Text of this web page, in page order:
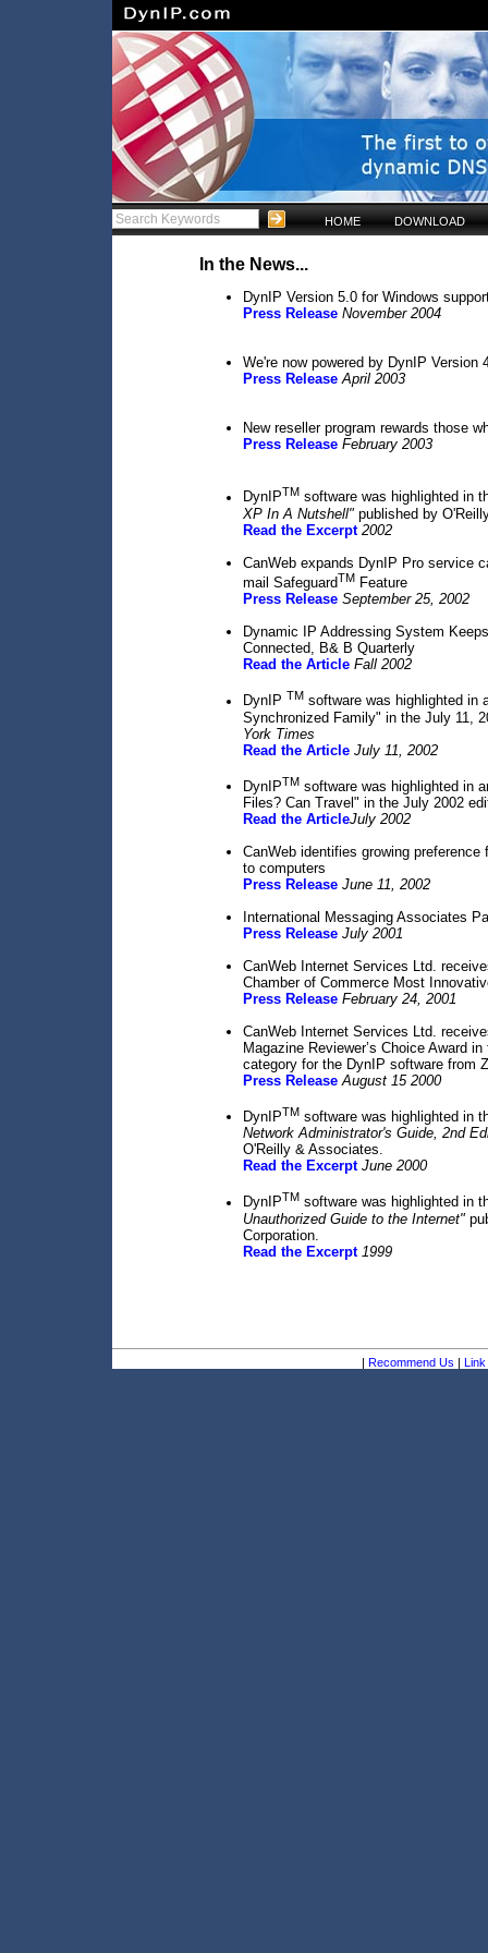
HOME DOWNLOAD
In the News...
DynIP Version 5.0 for Windows
Press Release November 2004
We're now powered by DynIP Version
Press Release April 2003
New reseller program rewards those
Press Release February 2003
DynIPTM software was highlighted in
XP In A Nutshell" published by
Read the Excerpt 2002
CanWeb expands DynIP Pro service
mail SafeguardTM Feature
Press Release September 25, 2002
Dynamic IP Addressing System
Connected, B& B Quarterly
Read the Article Fall 2002
DynIP TM software was highlighted in
Synchronized Family" in the July 11,
York Times
Read the Article July 11, 2002
DynIPTM software was highlighted in
Files? Can Travel" in the July 2002
Read the ArticleJuly 2002
CanWeb identifies growing
to computers
Press Release June 11, 2002
International Messaging Associates
Press Release July 2001
CanWeb Internet Services Ltd.
Chamber of Commerce Most
Press Release February 24, 2001
CanWeb Internet Services Ltd.
Magazine Reviewer’s Choice Award
category for the DynIP software from
Press Release August 15 2000
DynIPTM software was highlighted in
Network Administrator's Guide, 2nd
O'Reilly & Associates.
Read the Excerpt June 2000
DynIPTM software was highlighted in
Unauthorized Guide to the Internet"
Corporation.
Read the Excerpt 1999
| Recommend Us | Link